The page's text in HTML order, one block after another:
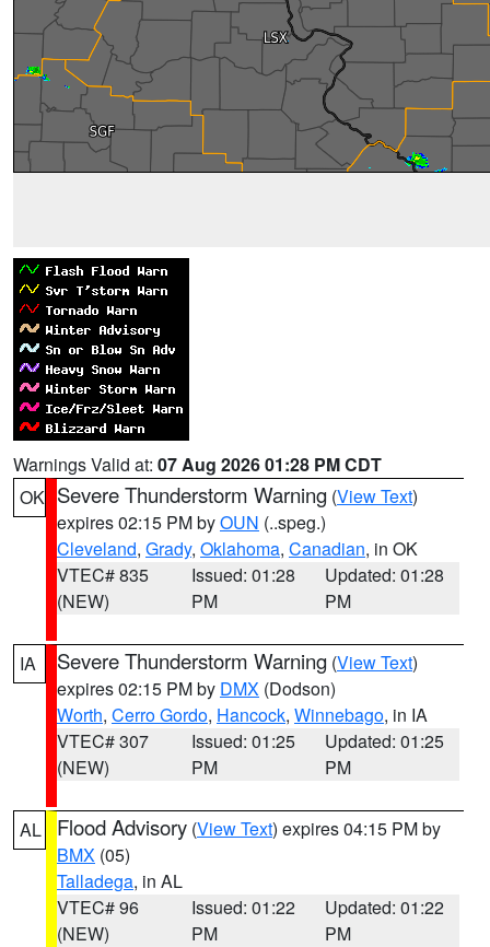
Warnings Valid at: 07 Aug 2026 01:28 PM CDT
OK Severe Thunderstorm Warning (View Text)
expires 02:15 PM byOUN (..speg.)
Cleveland, Grady, Oklahoma, Canadian, in OK
VTEC# 835
(NEW)
Issued: 01:28
PM
Updated: 01:28
PM
IA Severe Thunderstorm Warning (View Text)
expires 02:15 PM by DMX (Dodson)
Worth, Cerro Gordo, Hancock, Winnebago, in IA
VTEC# 307
(NEW)
Issued: 01:25
PM
Updated: 01:25
PM
AL Flood Advisory (View Text) expires 04:15 PM by
BMX (05)
Talladega, in AL
VTEC# 96
(NEW)
Issued: 01:22
PM
Updated: 01:22
PM